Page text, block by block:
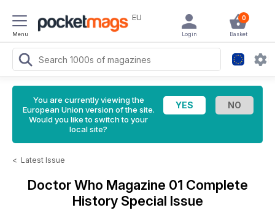
Menu
EU 0
Basket
Login
You are currently viewing the
European Union version of the site.
Would you like to switch to your
local site?
< Latest Issue
Doctor Who Magazine 01 Complete
History Special Issue